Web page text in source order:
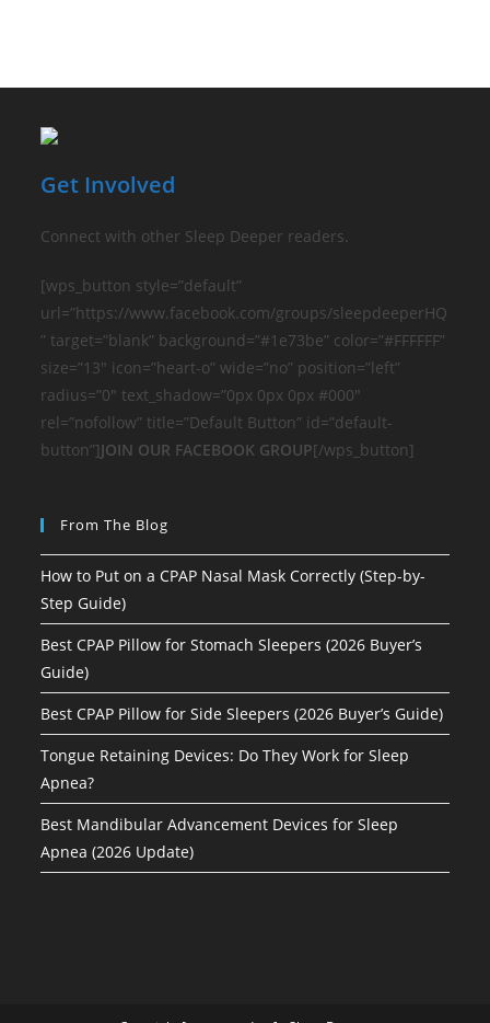
Get Involved
Connect with other Sleep Deeper readers.
[wps_button style=”default”
url=”https://www.facebook.com/groups/sleepdeeperHQ
” target=”blank” background=”#1e73be” color=”#FFFFFF”
size=”13″ icon=”heart-o” wide=”no” position=”left”
radius=”0″ text_shadow=”0px 0px 0px #000″
rel=”nofollow” title=”Default Button” id=”default-
button”]JOIN OUR FACEBOOK GROUP[/wps_button]
From The Blog
How to Put on a CPAP Nasal Mask Correctly (Step-by-
Step Guide)
Best CPAP Pillow for Stomach Sleepers (2026 Buyer’s
Guide)
Best CPAP Pillow for Side Sleepers (2026 Buyer’s Guide)
Tongue Retaining Devices: Do They Work for Sleep
Apnea?
Best Mandibular Advancement Devices for Sleep
Apnea (2026 Update)